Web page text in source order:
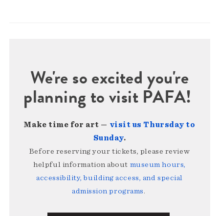
We're so excited you're
planning to visit PAFA!
Make time for art — visit us Thursday to
Sunday.
Before reserving your tickets, please review
helpful information about museum hours,
accessibility, building access, and special
admission programs.